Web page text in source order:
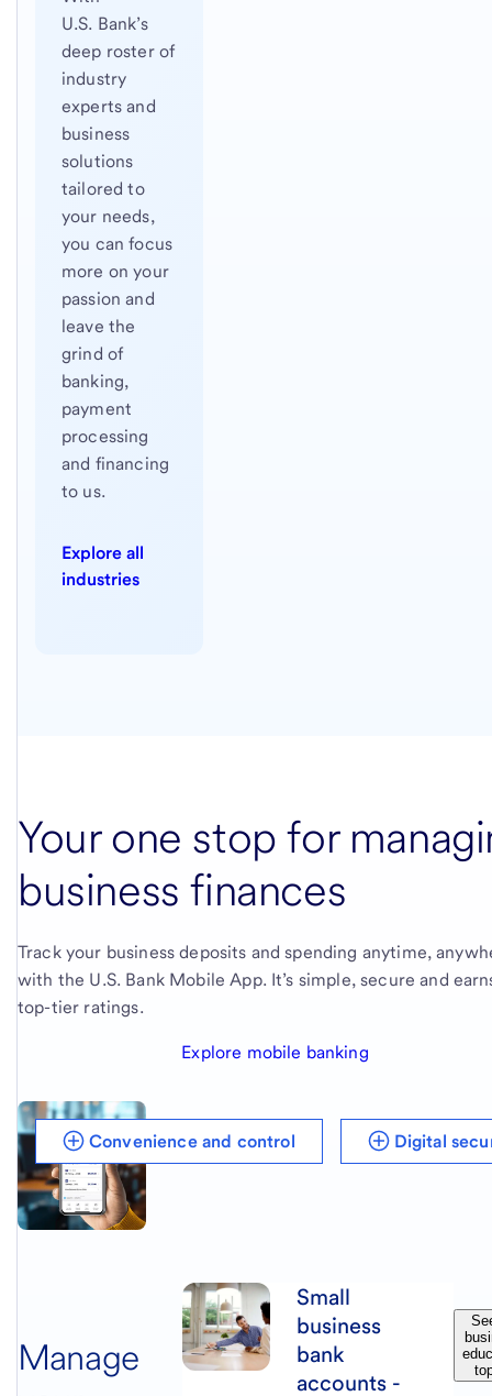
U.S. Bank’s
deep roster of
industry
experts and
business
solutions
tailored to
your needs,
you can focus
more on your
passion and
leave the
grind of
banking,
payment
processing
and financing
to us.
Explore all
industries
Your one stop for
business finances
Track your business deposits and spending anytime,
with the U.S. BankMobile App. It’s simple, secure and
top-tier ratings.
Explore mobile banking
Convenience and control Digital
Manage
Small
business
bank
accounts -